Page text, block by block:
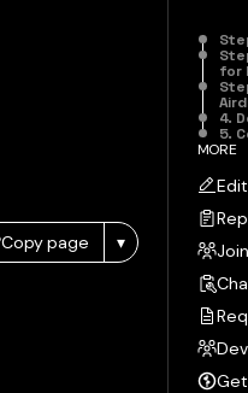
Copy page ▾
for
4.
5.
MORE
Get